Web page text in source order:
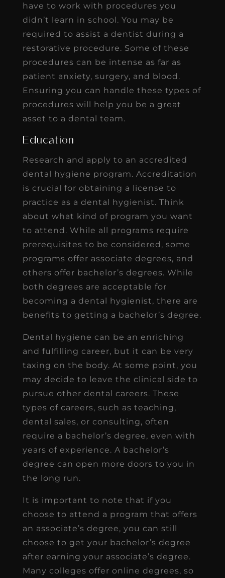
have to work with procedures you
didn’t learn in school. You may be
required to assist a dentist during a
restorative procedure. Some of these
procedures can be intense as far as
patient anxiety, surgery, and blood.
Ensuring you can handle these types of
procedures will help you be a great
asset to a dental team.
Education
Research and apply to an accredited
dental hygiene program. Accreditation
is crucial for obtaining a license to
practice as a dental hygienist. Think
about what kind of program you want
to attend. While all programs require
prerequisites to be considered, some
programs offer associate degrees, and
others offer bachelor’s degrees. While
both degrees are acceptable for
becoming a dental hygienist, there are
benefits to getting a bachelor’s degree.
Dental hygiene can be an enriching
and fulfilling career, but it can be very
taxing on the body. At some point, you
may decide to leave the clinical side to
pursue other dental careers. These
types of careers, such as teaching,
dental sales, or consulting, often
require a bachelor’s degree, even with
years of experience. A bachelor’s
degree can open more doors to you in
the long run.
It is important to note that if you
choose to attend a program that offers
an associate’s degree, you can still
choose to get your bachelor’s degree
after earning your associate’s degree.
Many colleges offer online degrees, so